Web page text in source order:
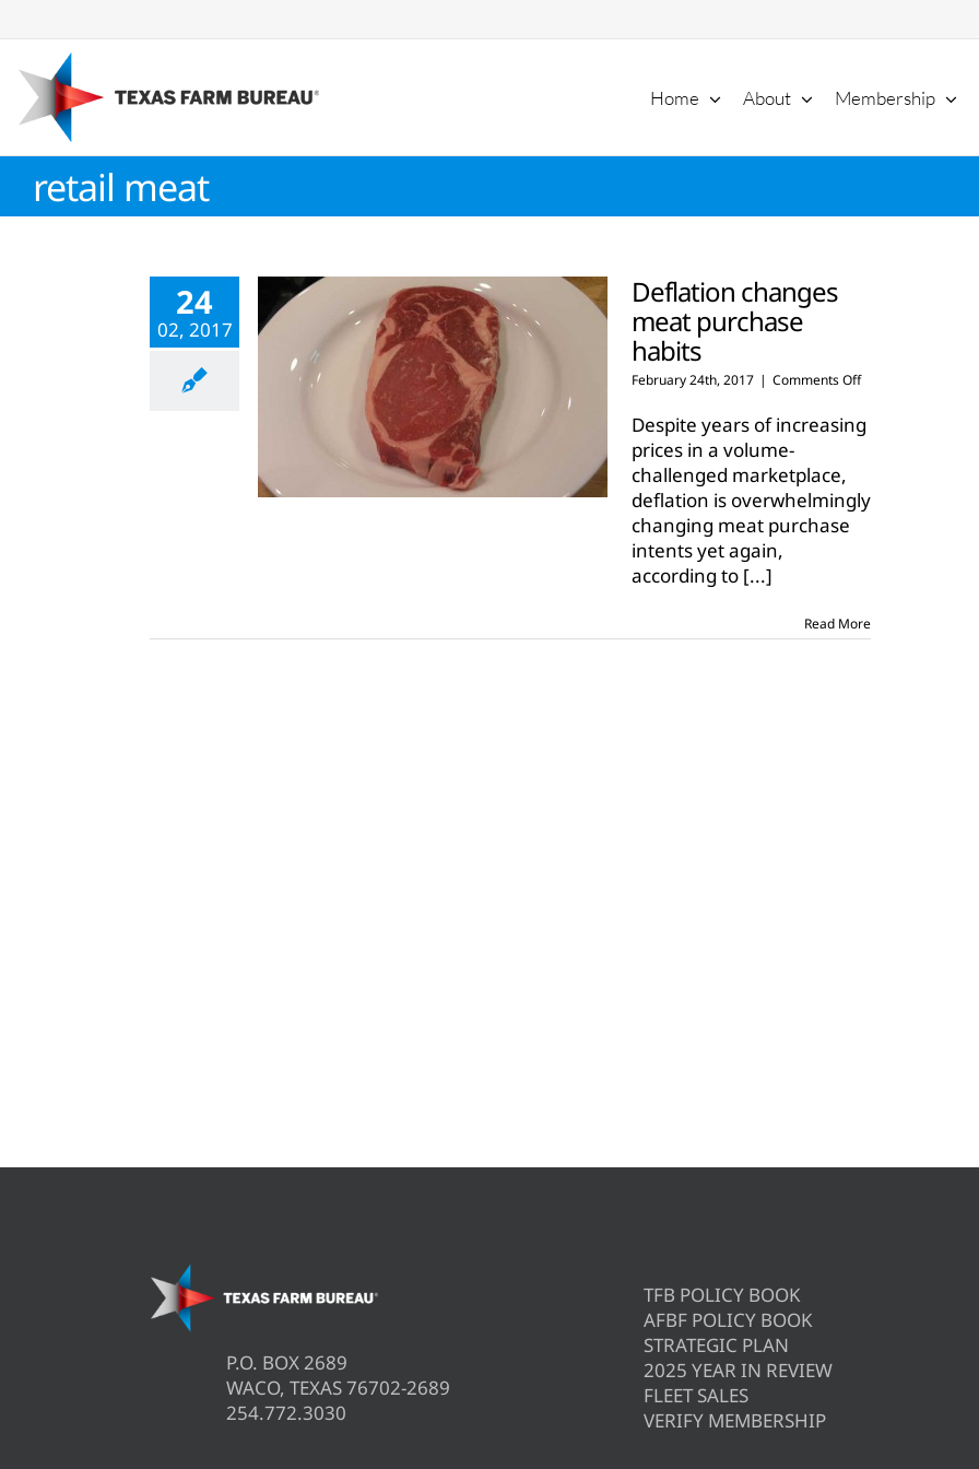
to
content
Home About Membership
retail meat
24
02, 2017
Deflation changes
meat purchase
habits
February 24th, 2017 | Comments Offon
changes
meat
Despite years of increasing
prices in a volume-
challenged marketplace,
deflation is overwhelmingly
changing meat purchase
intents yet again,
according to [...]
Read More
P.O. BOX 2689
WACO, TEXAS 76702-2689
254.772.3030
TFB POLICY BOOK
AFBF POLICY BOOK
STRATEGIC PLAN
2025 YEAR IN REVIEW
FLEET SALES
VERIFY MEMBERSHIP